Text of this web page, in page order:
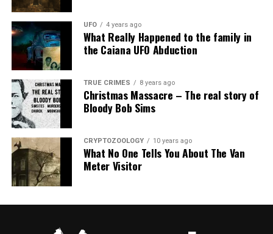
UFO 4 years ago
What Really Happened to the family in
the Caiana UFO Abduction
TRUE CRIMES 8 years ago
Christmas Massacre – The real story of
Bloody Bob Sims
CRYPTOZOOLOGY 10 years ago
What No One Tells You About The Van
Meter Visitor